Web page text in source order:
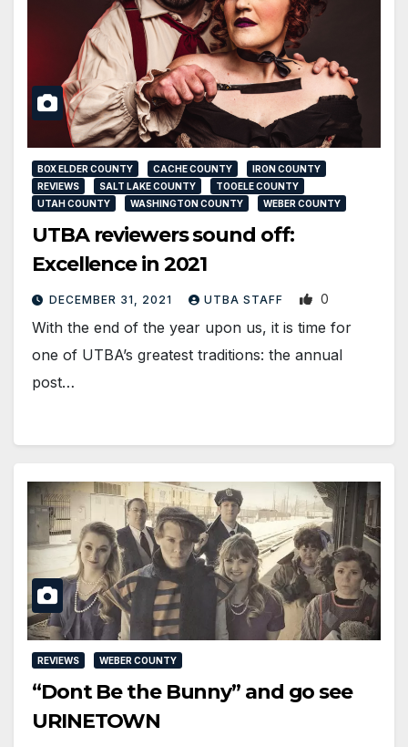
BOX ELDER COUNTY CACHE COUNTY
IRON COUNTY
REVIEWS
SALT LAKE COUNTY
TOOELE COUNTY
UTAH COUNTY
WASHINGTON COUNTY WEBER COUNTY
UTBA reviewers sound off:
Excellence in 2021
DECEMBER 31, 2021 UTBA STAFF 0
With the end of the year upon us, it is time for
one of UTBA’s greatest traditions: the annual
post…
REVIEWS WEBER COUNTY
“Dont Be the Bunny” and go see
URINETOWN